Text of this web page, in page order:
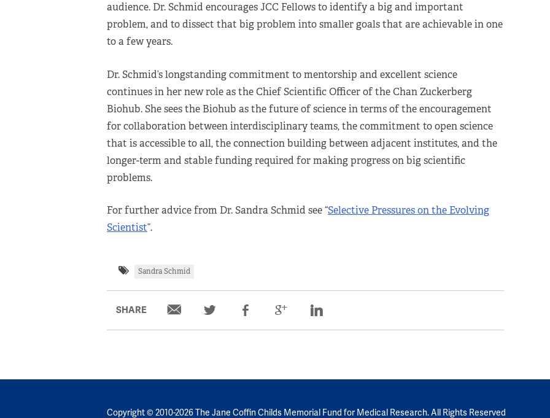
audience. Dr. Schmid encourages JCC Fellows to identify a big and important
problem, and to dissect that big problem into smaller goals that are achievable in one
to a few years.
Dr. Schmid’s longstanding commitment to mentorship and excellent science
continues in her new role as the Chief Scientific Officer of the Chan Zuckerberg
Biohub. She sees the Biohub as the future of science in terms of the encouragement
for collaboration between interdisciplinary teams, the commitment to open science
that is accessible to all, the connection building between adjacent institutes, and the
longer-term and stable funding required for making progress on big scientific
problems.
For further advice from Dr. Sandra Schmid see “Selective Pressures on the Evolving
Scientist”.
Sandra Schmid
SHARE
Copyright © 2010-2026 The Jane Coffin Childs Memorial Fund for Medical Research. All Rights Reserved